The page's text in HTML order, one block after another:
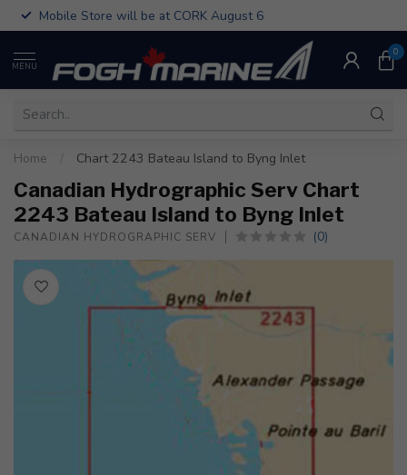
Mobile Store will be at CORK August 6
MENU
0
Home Chart 2243 Bateau Island to Byng Inlet
Canadian Hydrographic Serv Chart
2243 Bateau Island to Byng Inlet
CANADIAN HYDROGRAPHIC SERV (0)